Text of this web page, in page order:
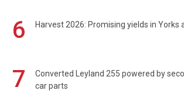
6 Harvest 2026: Promising yields in Yorks
7
Converted Leyland 255 powered by
car parts